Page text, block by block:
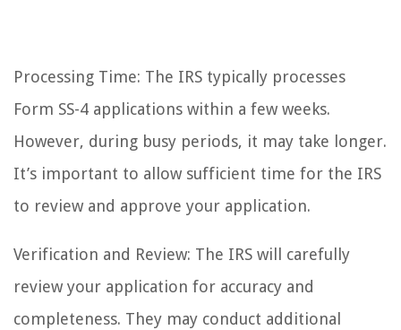
Processing Time: The IRS typically processes
Form SS-4 applications within a few weeks.
However, during busy periods, it may take longer.
It’s important to allow sufficient time for the IRS
to review and approve your application.
Verification and Review: The IRS will carefully
review your application for accuracy and
completeness. They may conduct additional